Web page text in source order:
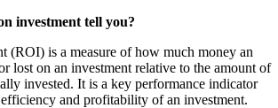
investment tell you?
(ROI) is a measure of how much money an
lost on an investment relative to the amount of
invested. It is a key performance indicator
efficiency and profitability of an investment.